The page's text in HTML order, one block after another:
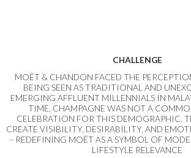
CHALLENGE
MOËT & CHANDON FACED THE
BEING SEEN AS TRADITIONAL AND
EMERGING AFFLUENT MILLENNIALS IN
TIME, CHAMPAGNE WAS NOT A
CELEBRATION FOR THIS DEMOGRAPHIC.
CREATE VISIBILITY, DESIRABILITY, AND
– REDEFINING MOËT AS A SYMBOL OF
LIFESTYLE RELEVANCE